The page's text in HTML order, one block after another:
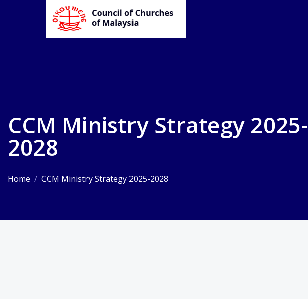
CCM Ministry Strategy 2025-
2028
Home / CCM Ministry Strategy 2025-2028